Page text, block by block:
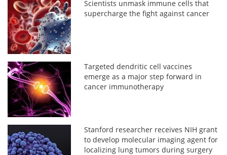
Scientists unmask immune cells that
supercharge the fight against cancer
Targeted dendritic cell vaccines
emerge as a major step forward in
cancer immunotherapy
Stanford researcher receives NIH grant
to develop molecular imaging agent for
localizing lung tumors during surgery